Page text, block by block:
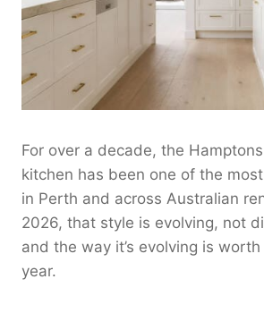
For over a decade, the
kitchen has been one of the
in Perth and across Australian
2026, that style is evolving, not
and the way it’s evolving is
year.